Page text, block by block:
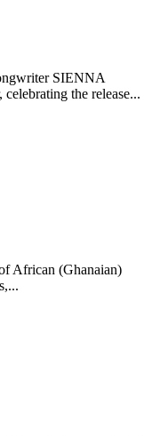
SIENNA
the release...
African (Ghanaian)